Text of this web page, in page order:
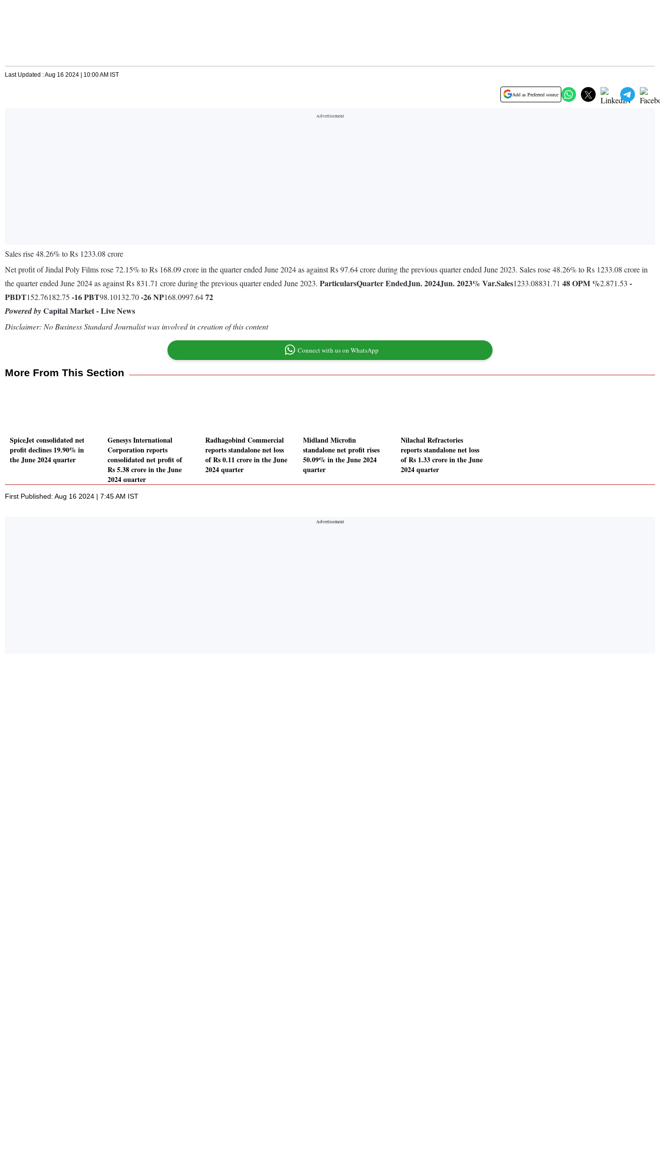
Last Updated : Aug 16 2024 | 10:00 AM IST
Add as Preferred source
Sales rise 48.26% to Rs 1233.08 crore
Net profit of Jindal Poly Films rose 72.15% to Rs 168.09 crore in the quarter ended June 2024 as against Rs 97.64 crore during the previous quarter ended June 2023. Sales rose 48.26% to Rs 1233.08 crore in
the quarter ended June 2024 as against Rs 831.71 crore during the previous quarter ended June 2023. ParticularsQuarter EndedJun. 2024Jun. 2023% Var.Sales1233.08831.71 48OPM %2.871.53 -
PBDT152.76182.75 -16PBT98.10132.70-26NP168.0997.6472
Powered byCapital Market - Live News
Disclaimer: No Business Standard Journalist was involved in creation of this content
Connect with us on WhatsApp
More From This Section
SpiceJet consolidated net
profit declines 19.90% in
the June 2024 quarter
Genesys International
Corporation reports
consolidated net profit of
Rs 5.38 crore in the June
2024 quarter
Radhagobind Commercial
reports standalone net loss
of Rs 0.11 crore in the June
2024 quarter
Midland Microfin
standalone net profit rises
50.09% in the June 2024
quarter
Nilachal Refractories
reports standalone net loss
of Rs 1.33 crore in the June
2024 quarter
First Published: Aug 16 2024 | 7:45 AM IST